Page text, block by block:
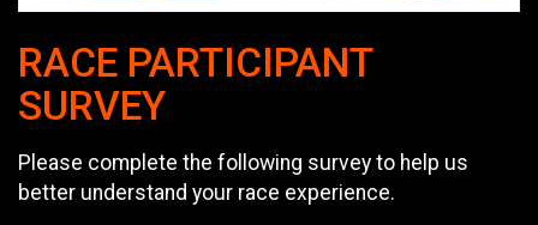
RACE PARTICIPANT
SURVEY
Please complete the following survey to help us
better understand your race experience.